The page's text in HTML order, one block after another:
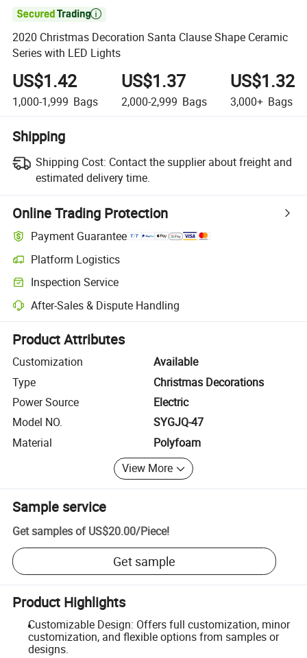

2020 Christmas Decoration Santa Clause Shape Ceramic
Series with LED Lights
US$1.42
1,000-1,999 Bags
US$1.37
2,000-2,999 Bags
US$1.32
3,000+ Bags
Shipping
Shipping Cost: Contact the supplier about freight and
estimated delivery time.
Online Trading Protection
Payment Guarantee
Platform Logistics
Clearer shipment tracking with platform-supported logistics.
Inspection Service
Optional pre-shipment inspection for quality and quantity checks.
After-Sales & Dispute Handling
Platform-assisted dispute resolution, including refunds or returns
Product Attributes
Customization
Available
Type
Christmas Decorations
Power Source
Electric
Model NO.
SYGJQ-47
Material
Polyfoam
View More
Sample service
Get samples of US$20.00/Piece!
Get sample
Product Highlights
Customizable Design: Offers full customization, minor
customization, and flexible options from samples or
designs.